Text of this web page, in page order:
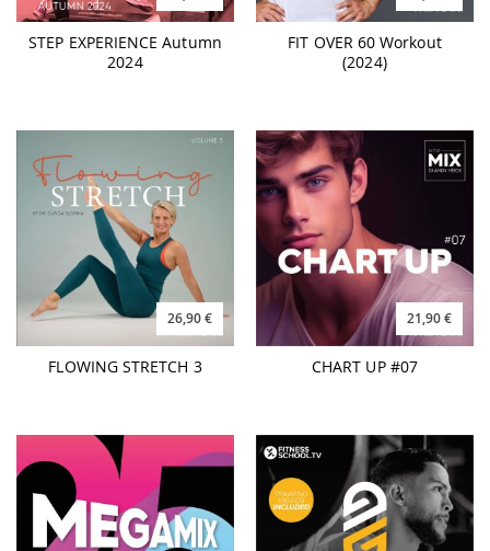
26,90 €
FLOWING STRETCH 3
21,90 €
CHART UP #07